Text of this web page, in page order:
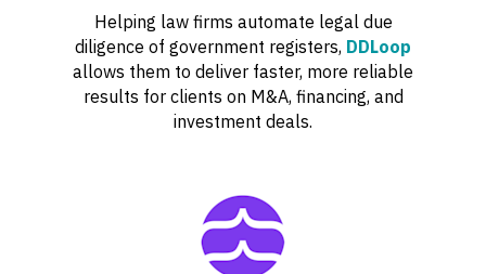
Helping law firms automate legal due
diligence of government registers, DDLoop
allows them to deliver faster, more reliable
results for clients on M&A, financing, and
investment deals.